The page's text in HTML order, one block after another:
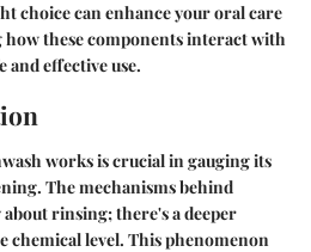
choice can enhance your oral care
these components interact with
and effective use.
works is crucial in gauging its
The mechanisms behind
rinsing; there's a deeper
level. This phenomenon